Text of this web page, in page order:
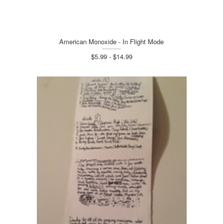
American Monoxide - In Flight Mode
$5.99 - $14.99